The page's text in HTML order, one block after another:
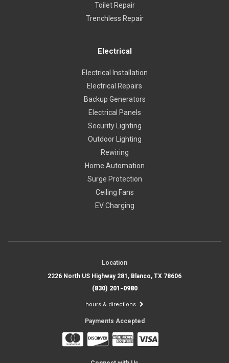
Toilet Repair
Trenchless Repair
Electrical
Electrical Installation
Electrical Repairs
Backup Generators
Electrical Panels
Security Lighting
Outdoor Lighting
Rewiring
Home Automation
Surge Protection
Ceiling Fans
EV Charging
Location
2226 North US Highway 281, Blanco, TX 78606
(830) 201-0980
hours & directions
Payments Accepted